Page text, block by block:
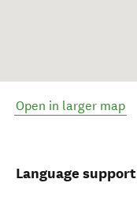
Open in larger map
Language support